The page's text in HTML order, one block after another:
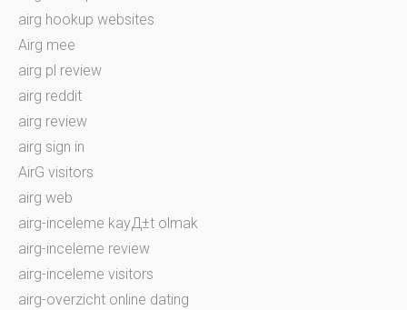
airg hookup websites
Airg mee
airg pl review
airg reddit
airg review
airg sign in
AirG visitors
airg web
airg-inceleme kayД±t olmak
airg-inceleme review
airg-inceleme visitors
airg-overzicht online dating